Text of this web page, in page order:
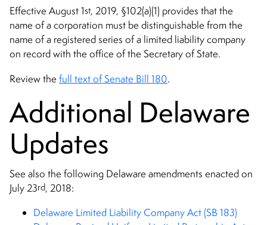
Effective August 1st, 2019, §102(a)(1) provides that the
name of a corporation must be distinguishable from the
name of a registered series of a limited liability company
on record with the office of the Secretary of State.
Review the full text of Senate Bill 180.
Additional Delaware
Updates
See also the following Delaware amendments enacted on
July 23rd, 2018:
Delaware Limited Liability Company Act (SB 183)